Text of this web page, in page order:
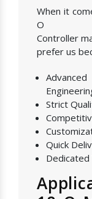
When it
O
Controller
prefer us
Strict
Quick
Dedicated